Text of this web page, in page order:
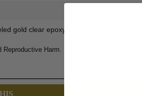
gold clear epoxy coated.
Reproductive Harm. For more information, go to